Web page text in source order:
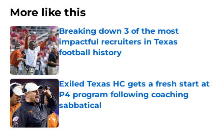
More like this
Breaking down 3 of the most
impactful recruiters in Texas
football history
Published by on Invalid Date
Exiled Texas HC gets a fresh start at
P4 program following coaching
sabbatical
Published by on Invalid Date